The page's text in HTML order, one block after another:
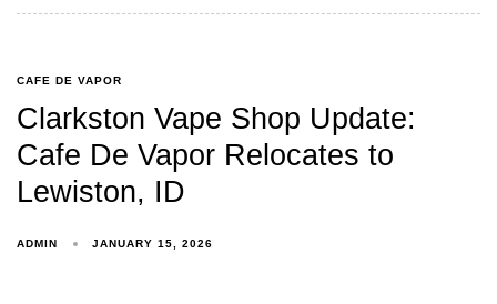
CAFE DE VAPOR
Clarkston Vape Shop Update:
Cafe De Vapor Relocates to
Lewiston, ID
ADMIN JANUARY 15, 2026